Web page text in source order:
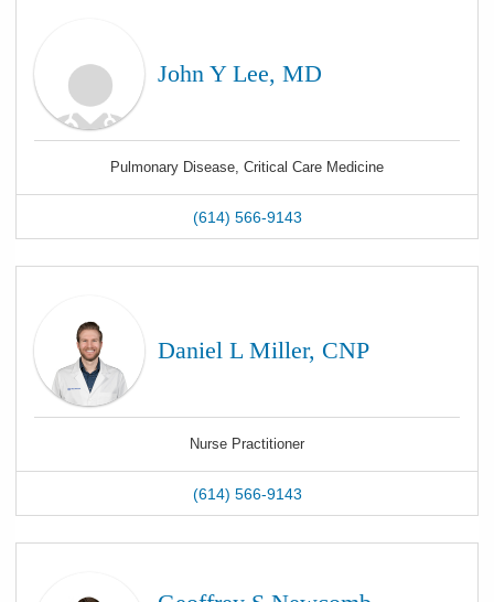
John Y Lee, MD
Pulmonary Disease, Critical Care Medicine
(614) 566-9143
Daniel L Miller, CNP
Nurse Practitioner
(614) 566-9143